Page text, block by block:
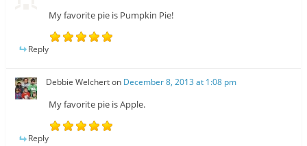
My favorite pie is Pumpkin Pie!
Reply
Debbie Welcherton December 8, 2013 at 1:08 pm
My favorite pie is Apple.
Reply